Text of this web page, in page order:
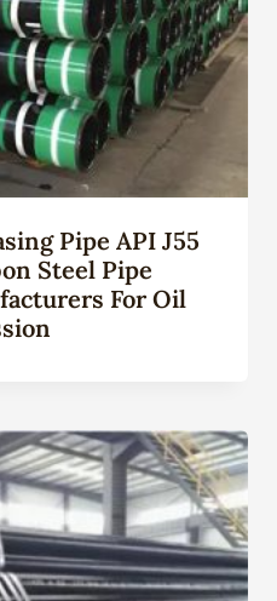
Pipe API J55
Steel Pipe
For Oil